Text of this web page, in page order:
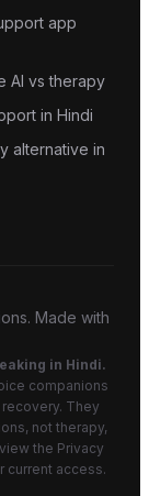
app
AI vs therapy
in Hindi
alternative in
Made with
in Hindi.
companions
They
not therapy,
the Privacy
current access.